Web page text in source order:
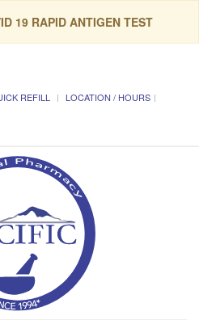
19 RAPID ANTIGEN TEST
REFILL
LOCATION / HOURS